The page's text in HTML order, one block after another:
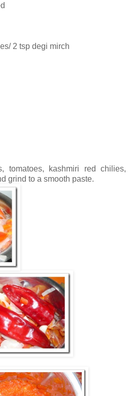
2 tsp degi mirch
tomatoes, kashmiri red chilies,
grind to a smooth paste.